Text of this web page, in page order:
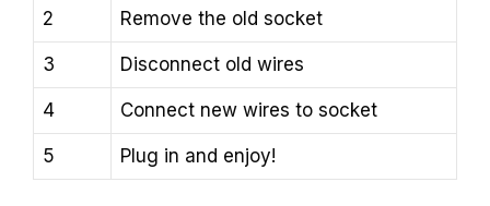
2 Remove the old socket
3 Disconnect old wires
4 Connect new wires to socket
5 Plug in and enjoy!